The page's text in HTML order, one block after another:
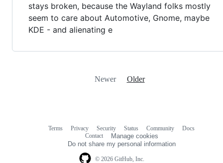
stays broken, because the Wayland folks mostly
seem to care about Automotive, Gnome, maybe
KDE - and alienating e
Newer Older
© 2026 GitHub, Inc.
Terms Privacy Security Status Community
Docs
Contact
Manage cookies
Do not share my personal information